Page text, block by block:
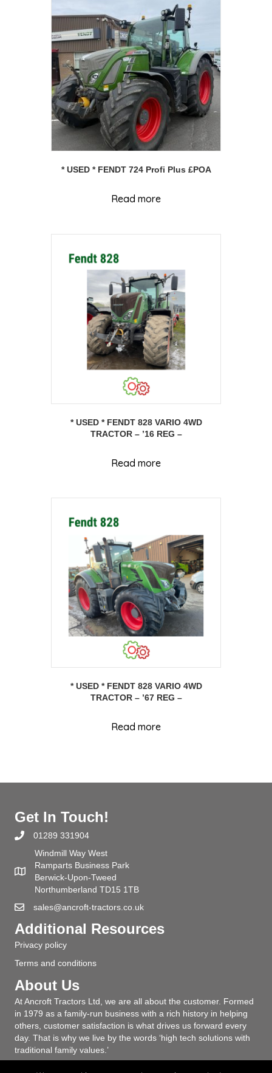
* USED * FENDT 724 Profi Plus £POA
Read more
* USED * FENDT 828 VARIO 4WD
TRACTOR – ’16 REG –
Read more
* USED * FENDT 828 VARIO 4WD
TRACTOR – ’67 REG –
Read more
Get In Touch!
01289 331904
Windmill Way West
Ramparts Business Park
Berwick-Upon-Tweed
Northumberland TD15 1TB
sales@ancroft-tractors.co.uk
Additional Resources
Privacy policy
Terms and conditions
About Us
At Ancroft Tractors Ltd, we are all about the customer. Formed
in 1979 as a family-run business with a rich history in helping
others, customer satisfaction is what drives us forward every
day. That is why we live by the words ‘high tech solutions with
traditional family values.’